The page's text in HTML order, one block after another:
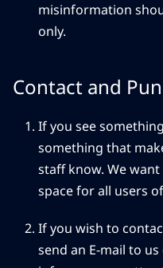
misinformation
only.
Contact and
If you see
something that
staff know. We
space for all users
If you wish to
send an E-mail to